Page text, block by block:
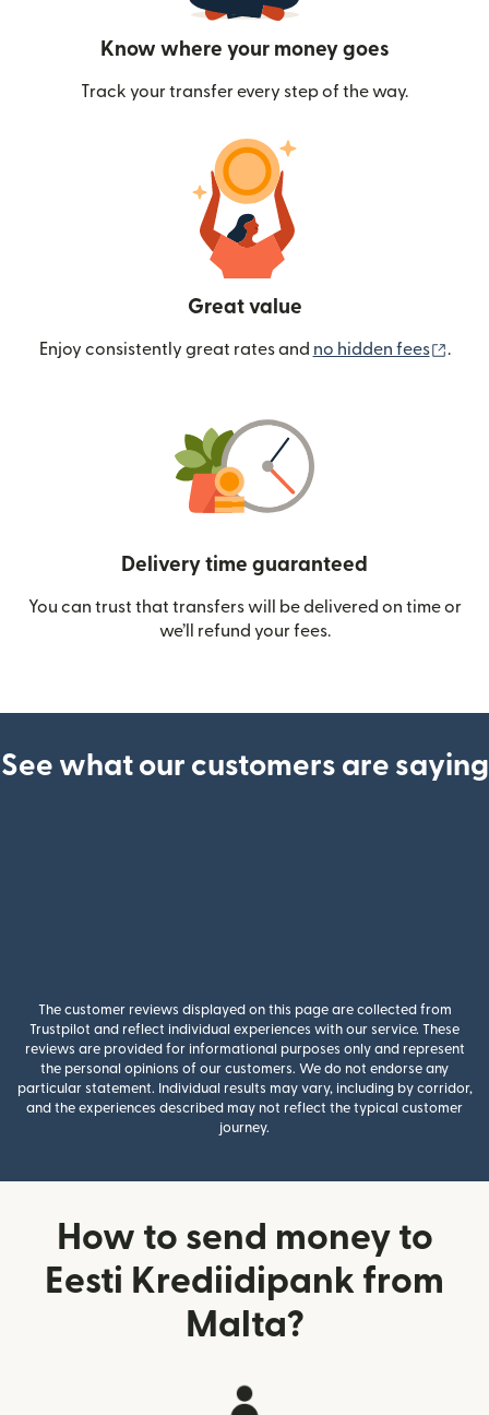
Know where your money goes
Track your transfer every step of the way.
Great value
Enjoy consistently great rates and no hidden fees .
Delivery time guaranteed
You can trust that transfers will be delivered on time or
we’ll refund your fees.
See what our customers are saying
The customer reviews displayed on this page are collected from
Trustpilot and reflect individual experiences with our service. These
reviews are provided for informational purposes only and represent
the personal opinions of our customers. We do not endorse any
particular statement. Individual results may vary, including by corridor,
and the experiences described may not reflect the typical customer
journey.
How to send money to
Eesti Krediidipank from
Malta?